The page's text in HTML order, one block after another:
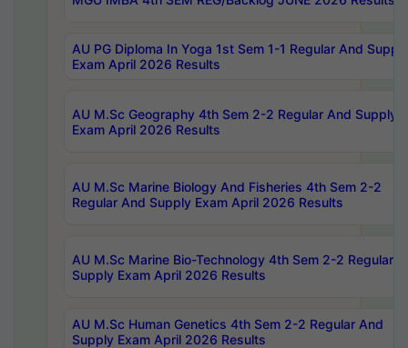
AU PG Diploma In Yoga 1st Sem 1-1 Regular And Supply
Exam April 2026 Results
AU M.Sc Geography 4th Sem 2-2 Regular And Supply
Exam April 2026 Results
AU M.Sc Marine Biology And Fisheries 4th Sem 2-2
Regular And Supply Exam April 2026 Results
AU M.Sc Marine Bio-Technology 4th Sem 2-2 Regular
Supply Exam April 2026 Results
AU M.Sc Human Genetics 4th Sem 2-2 Regular And
Supply Exam April 2026 Results